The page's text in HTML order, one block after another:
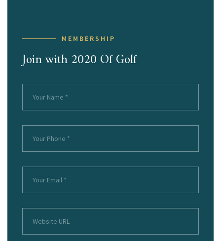
MEMBERSHIP
Join with 2020 Of Golf